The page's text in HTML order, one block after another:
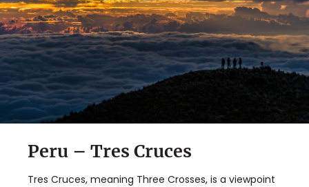
Peru – Tres Cruces
Tres Cruces, meaning Three Crosses, is a viewpoint